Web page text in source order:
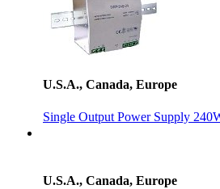
U.S.A., Canada, Europe
Single Output Power Supply
U.S.A., Canada, Europe